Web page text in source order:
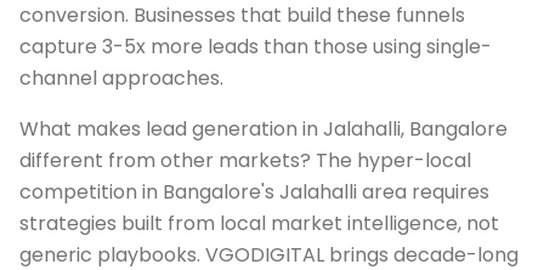
conversion. Businesses that build these funnels
capture 3-5x more leads than those using single-
channel approaches.
What makes lead generation in Jalahalli, Bangalore
different from other markets? The hyper-local
competition in Bangalore's Jalahalli area requires
strategies built from local market intelligence, not
generic playbooks. VGODIGITAL brings decade-long